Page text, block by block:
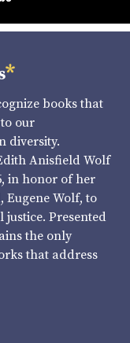
books that
our
diversity.
Anisfield Wolf
in honor of her
Eugene Wolf, to
justice. Presented
the only
that address